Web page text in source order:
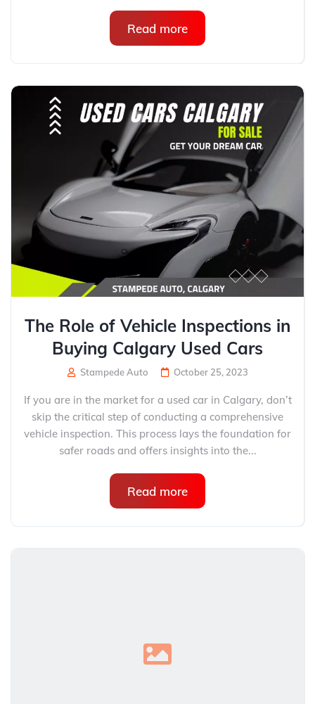
Read more
The Role of Vehicle Inspections in
Buying Calgary Used Cars
Stampede Auto October 25, 2023
If you are in the market for a used car in Calgary, don’t
skip the critical step of conducting a comprehensive
vehicle inspection. This process lays the foundation for
safer roads and offers insights into the...
Read more